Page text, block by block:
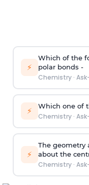
⚡
Which of the
polar bonds -
Chemistry·
⚡ Which one of
Chemistry·
⚡
The geometry
about the
Chemistry·